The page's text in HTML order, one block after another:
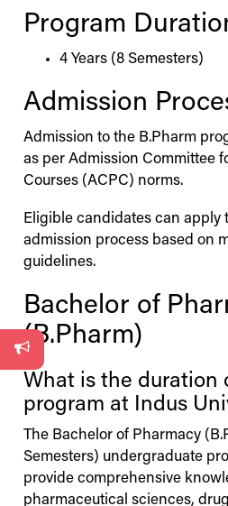
Program
4 Years (8 Semesters)
Admission
Admission to the B.Pharm
as per Admission Committee
Courses (ACPC) norms.
Eligible candidates can apply
admission process based on
guidelines.
Bachelor of
(B.Pharm)
What is the duration
program at Indus
The Bachelor of Pharmacy
Semesters) undergraduate
provide comprehensive
pharmaceutical sciences,